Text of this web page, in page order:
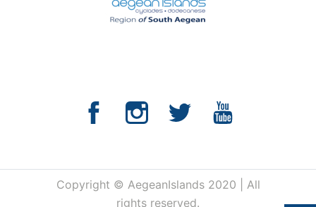
Copyright © AegeanIslands 2020 | All
rights reserved.